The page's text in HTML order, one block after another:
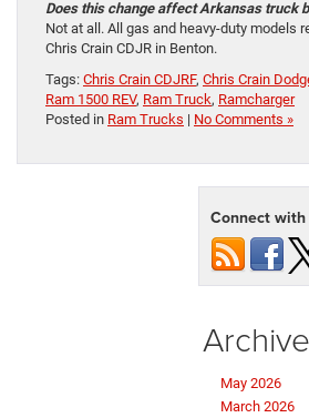
Does this change affect Arkansas truck
Not at all. All gas and heavy-duty models
Chris Crain CDJR in Benton.
Tags: Chris Crain CDJRF, Chris Crain
Ram 1500 REV, Ram Truck, Ramcharger
Posted in Ram Trucks | No Comments »
Connect with
May 2026
March 2026